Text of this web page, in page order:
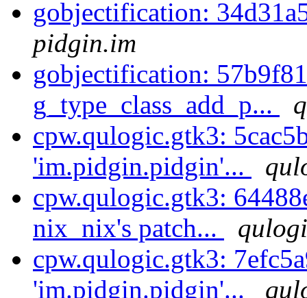
gobjectification:
pidgin.im
gobjectification:
g_type_class_add_p...
cpw.qulogic.gtk3:
'im.pidgin.pidgin'...
cpw.qulogic.gtk3:
nix_nix's patch...
cpw.qulogic.gtk3:
'im.pidgin.pidgin'...